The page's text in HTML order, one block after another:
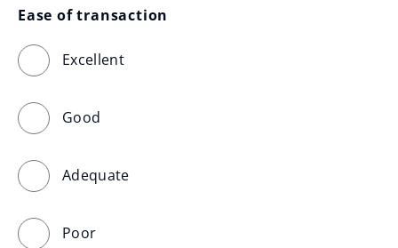
Ease of transaction
Excellent
Good
Adequate
Poor